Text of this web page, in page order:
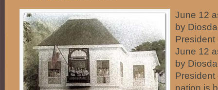
June 12
by
President
June 12
by
President
nation is